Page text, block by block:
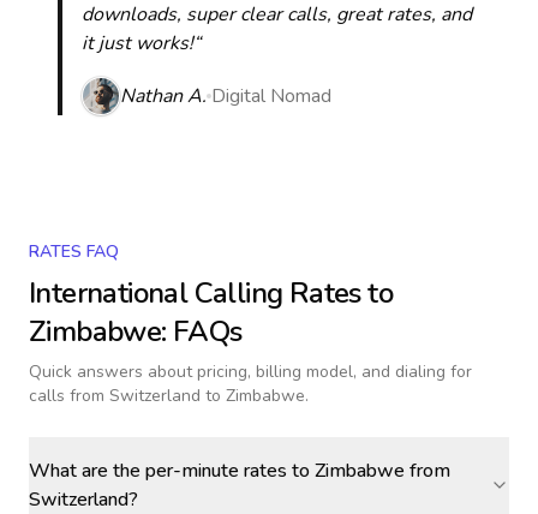
downloads, super clear calls, great rates, and
it just works!“
Nathan A. Digital Nomad
RATES FAQ
International Calling Rates to
Zimbabwe: FAQs
Quick answers about pricing, billing model, and dialing for
calls from Switzerland to Zimbabwe.
What are the per-minute rates to Zimbabwe from
Switzerland?